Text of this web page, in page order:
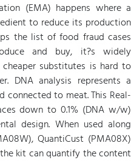
(EMA) happens where a
to reduce its production
the list of food fraud cases
and buy, it?s widely
substitutes is hard to
DNA analysis represents a
connected to meat. This Real-
down to 0.1% (DNA w/w)
design. When used along
QuantiCust (PMA08X)
kit can quantify the content